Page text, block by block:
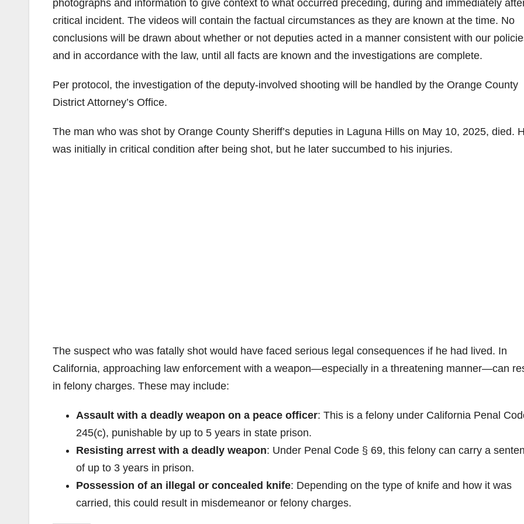
photographs and information to give context to what occurred preceding, during and immediately
critical incident. The videos will contain the factual circumstances as they are known at the time. No
conclusions will be drawn about whether or not deputies acted in a manner consistent with our
and in accordance with the law, until all facts are known and the investigations are complete.
Per protocol, the investigation of the deputy-involved shooting will be handled by the Orange County
District Attorney’s Office.
The man who was shot by Orange County Sheriff’s deputies in Laguna Hills on May 10, 2025, died.
was initially in critical condition after being shot, but he later succumbed to his injuries.
The suspect who was fatally shot would have faced serious legal consequences if he had lived. In
California, approaching law enforcement with a weapon—especially in a threatening manner—can
in felony charges. These may include:
Assault with a deadly weapon on a peace officer: This is a felony under California Penal
245(c), punishable by up to 5 years in state prison.
Resisting arrest with a deadly weapon: Under Penal Code § 69, this felony can carry a
of up to 3 years in prison.
Possession of an illegal or concealed knife: Depending on the type of knife and how it was
carried, this could result in misdemeanor or felony charges.